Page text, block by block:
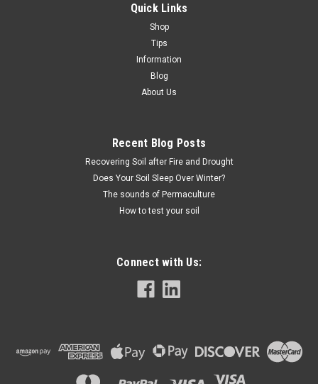
Quick Links
Shop
Tips
Information
Blog
About Us
Recent Blog Posts
Recovering Soil after Fire and Drought
Does Your Soil Sleep Over Winter?
The sounds of Permaculture
How to test your soil
Connect with Us: